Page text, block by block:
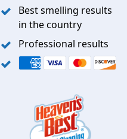
Best smelling results
in the country
Professional results